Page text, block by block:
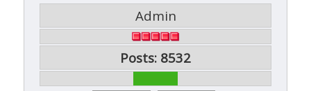
Admin
Posts: 8532